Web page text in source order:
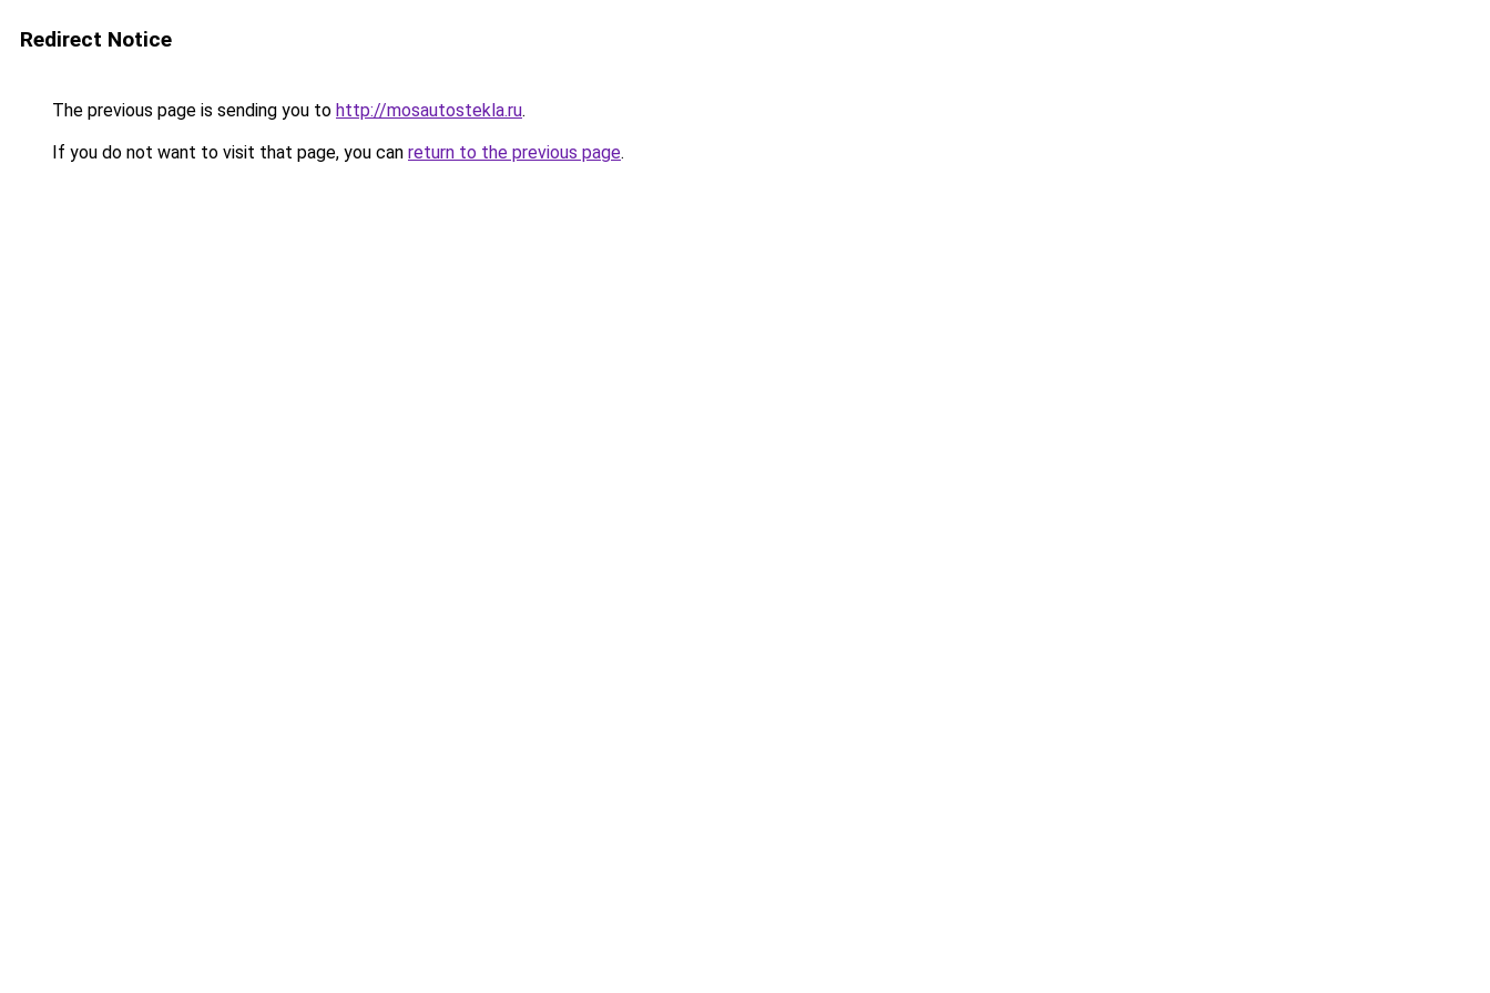
Redirect Notice
The previous page is sending you to http://mosautostekla.ru.
If you do not want to visit that page, you can return to the previous page.